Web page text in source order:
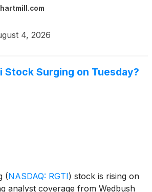
4, 2026
Stock Surging on Tuesday?
(NASDAQ: RGTI) stock is rising on
analyst coverage from Wedbush